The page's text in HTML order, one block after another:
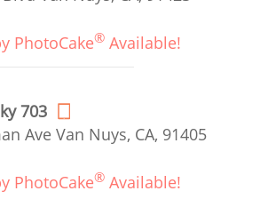
PhotoCake® Available!
703
Ave Van Nuys, CA, 91405
PhotoCake® Available!